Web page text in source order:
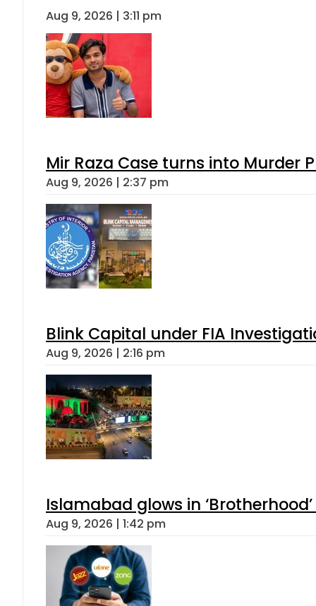
Aug 9, 2026 | 3:11 pm
Mir Raza Case turns into Murder
Aug 9, 2026 | 2:37 pm
Blink Capital under FIA
Aug 9, 2026 | 2:16 pm
Islamabad glows in
Aug 9, 2026 | 1:42 pm